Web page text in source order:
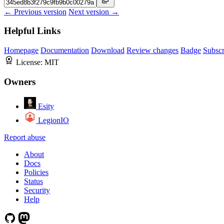
← Previous version Next version →
Helpful Links
Homepage Documentation Download Review changes Badge
License: MIT
Owners
Esity
LegionIO
Report abuse
About
Docs
Policies
Status
Security
Help